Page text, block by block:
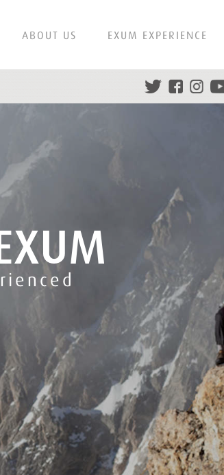
ABOUT US EXUM EXPERIENCE